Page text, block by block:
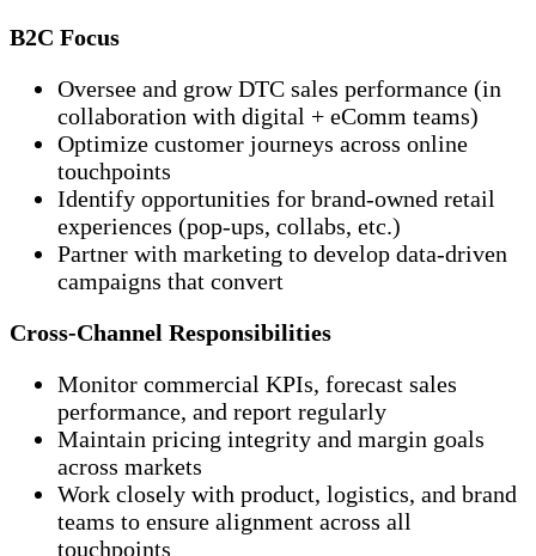
B2C Focus
Oversee and grow DTC sales performance (in
collaboration with digital + eComm teams)
Optimize customer journeys across online
touchpoints
Identify opportunities for brand-owned retail
experiences (pop-ups, collabs, etc.)
Partner with marketing to develop data-driven
campaigns that convert
Cross-Channel Responsibilities
Monitor commercial KPIs, forecast sales
performance, and report regularly
Maintain pricing integrity and margin goals
across markets
Work closely with product, logistics, and brand
teams to ensure alignment across all
touchpoints